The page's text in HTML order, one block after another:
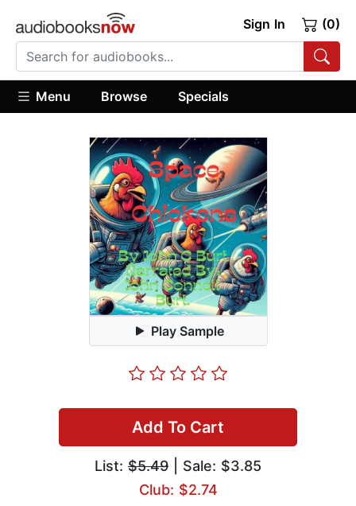
Sign In (0)
Menu Browse Specials
Play Sample
Add To Cart
List: $5.49 | Sale: $3.85
Club: $2.74